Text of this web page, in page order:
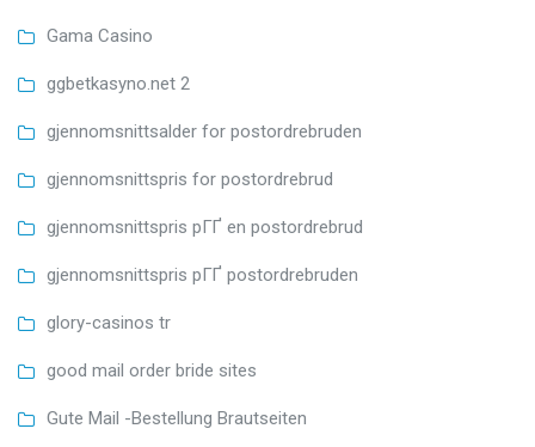
Gama Casino
ggbetkasyno.net 2
gjennomsnittsalder for postordrebruden
gjennomsnittspris for postordrebrud
gjennomsnittspris pГҐ en postordrebrud
gjennomsnittspris pГҐ postordrebruden
glory-casinos tr
good mail order bride sites
Gute Mail -Bestellung Brautseiten